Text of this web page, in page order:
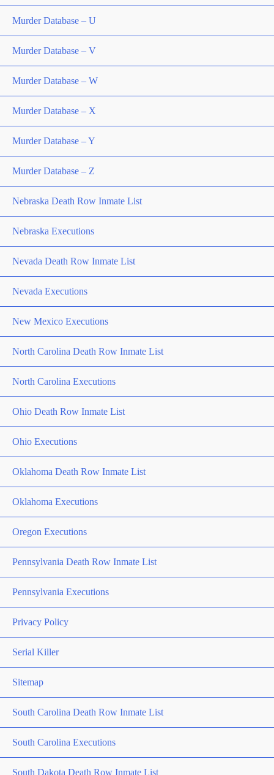
Murder Database – U
Murder Database – V
Murder Database – W
Murder Database – X
Murder Database – Y
Murder Database – Z
Nebraska Death Row Inmate List
Nebraska Executions
Nevada Death Row Inmate List
Nevada Executions
New Mexico Executions
North Carolina Death Row Inmate List
North Carolina Executions
Ohio Death Row Inmate List
Ohio Executions
Oklahoma Death Row Inmate List
Oklahoma Executions
Oregon Executions
Pennsylvania Death Row Inmate List
Pennsylvania Executions
Privacy Policy
Serial Killer
Sitemap
South Carolina Death Row Inmate List
South Carolina Executions
South Dakota Death Row Inmate List